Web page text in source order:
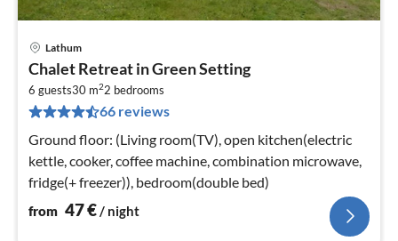
Lathum
Chalet Retreat in Green Setting
6 guests30 m22 bedrooms
66 reviews
Ground floor: (Living room(TV), open kitchen(electric
kettle, cooker, coffee machine, combination microwave,
fridge(+ freezer)), bedroom(double bed)
from 47€/ night